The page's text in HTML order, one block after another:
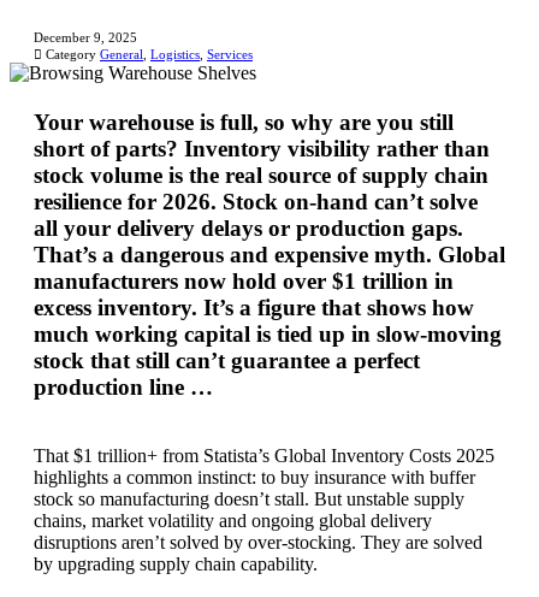
December 9, 2025
 Category General, Logistics, Services
Your warehouse is full, so why are you still
short of parts? Inventory visibility rather than
stock volume is the real source of supply chain
resilience for 2026. Stock on-hand can’t solve
all your delivery delays or production gaps.
That’s a dangerous and expensive myth. Global
manufacturers now hold over $1 trillion in
excess inventory. It’s a figure that shows how
much working capital is tied up in slow-moving
stock that still can’t guarantee a perfect
production line …
That $1 trillion+ from Statista’s Global Inventory Costs 2025
highlights a common instinct: to buy insurance with buffer
stock so manufacturing doesn’t stall. But unstable supply
chains, market volatility and ongoing global delivery
disruptions aren’t solved by over-stocking. They are solved
by upgrading supply chain capability.